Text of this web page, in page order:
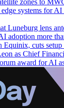
systems for
Luneburg lens
adoption more
cuts setup
as Chief
award for AI